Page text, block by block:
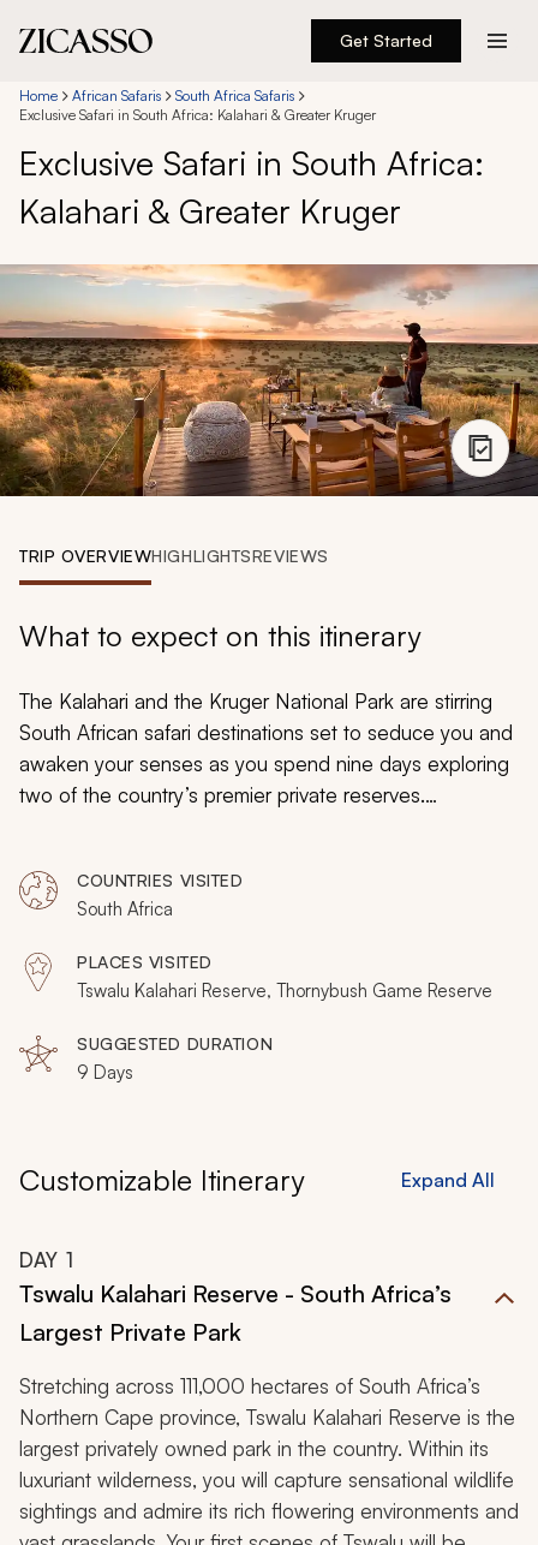
Get Started
Destinations
Experiences
Inspiration
888 900-1569
Account
Home African Safaris
South Africa Safaris
Exclusive Safari in South Africa: Kalahari & Greater Kruger
Exclusive Safari in South Africa:
Kalahari & Greater Kruger
TRIP OVERVIEWHIGHLIGHTSREVIEWS
What to expect on this itinerary
The Kalahari and the Kruger National Park are stirring
South African safari destinations set to seduce you and
awaken your senses as you spend nine days exploring
two of the country’s premier private reserves.
fascinating flora and fauna thriving in these untouched
landscapes, you will be at a loss for words on this
customizable luxe vacation.
COUNTRIES VISITED
South Africa
PLACES VISITED
Tswalu Kalahari Reserve, Thornybush Game Reserve
SUGGESTED DURATION
9 Days
Customizable Itinerary Expand All
DAY 1
Tswalu Kalahari Reserve - South Africa’s
Largest Private Park
Stretching across 111,000 hectares of South Africa’s
Northern Cape province, Tswalu Kalahari Reserve is the
largest privately owned park in the country. Within its
luxuriant wilderness, you will capture sensational wildlife
sightings and admire its rich flowering environments and